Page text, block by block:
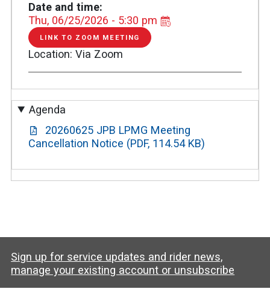
Date and time
Thu, 06/25/2026 - 5:30 pm
LINK TO ZOOM MEETING
LINK
TO
ZOOM
Location Via Zoom
Agenda
20260625 JPB LPMG Meeting
Cancellation Notice (PDF, 114.54 KB)
Sign up for service updates and rider news,
manage your existing account or unsubscribe